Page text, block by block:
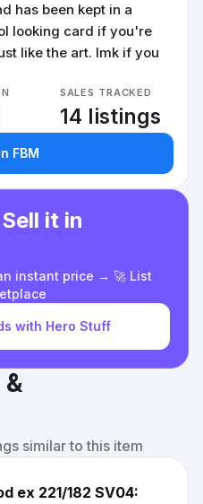
has been kept in a
looking card if you're
like the art. lmk if you
SALES TRACKED
14 listings
FBM
it in
instant price → 🚀 List
with Hero Stuff
similar to this item
ex 221/182 SV04: